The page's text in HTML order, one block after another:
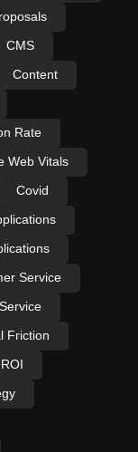
CMS
Content
Rate
Web Vitals
Covid
Service
Friction